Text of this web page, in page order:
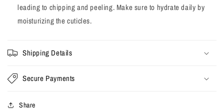
leading to chipping and peeling. Make sure to hydrate daily by
moisturizing the cuticles.
Shipping Details
Secure Payments
Share